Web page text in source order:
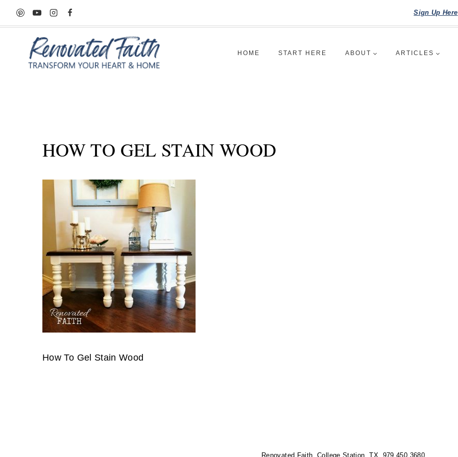
Skip
to
Sign Up Here
HOME START HERE ABOUT ARTICLES
HOW TO GEL STAIN WOOD
How To Gel Stain Wood
Renovated Faith, College Station, TX 979.450.3680